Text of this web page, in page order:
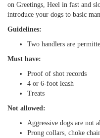
on Greetings, Heel in fast and
introduce your dogs to basic
Guidelines:
Two handlers are
Must have:
Proof of shot records
4 or 6-foot leash
Treats
Not allowed:
Aggressive dogs are not
Prong collars, choke